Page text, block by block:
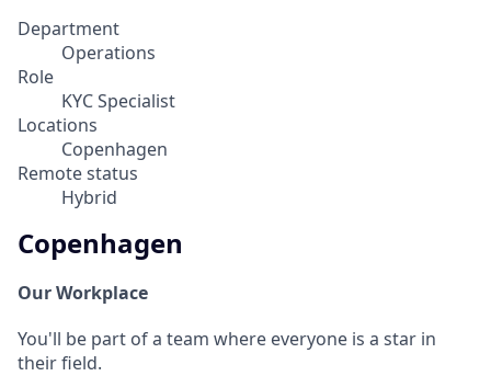
Department
Operations
Role
KYC Specialist
Locations
Copenhagen
Remote status
Hybrid
Copenhagen
Our Workplace
You'll be part of a team where everyone is a star in
their field.